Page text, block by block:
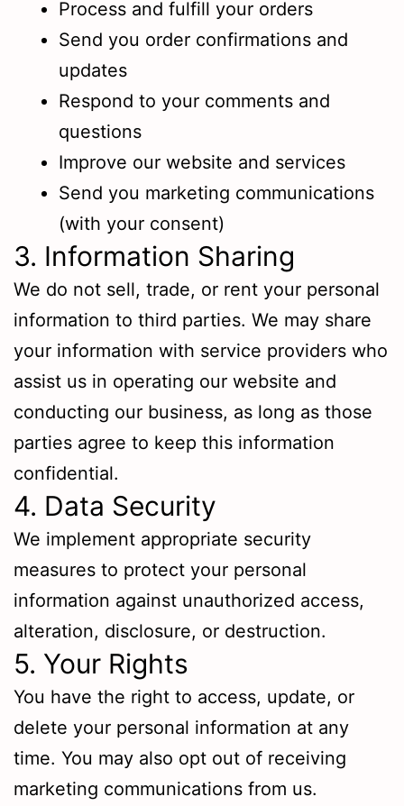
Process and fulfill your orders
Send you order confirmations and
updates
Respond to your comments and
questions
Improve our website and services
Send you marketing communications
(with your consent)
3. Information Sharing
We do not sell, trade, or rent your personal
information to third parties. We may share
your information with service providers who
assist us in operating our website and
conducting our business, as long as those
parties agree to keep this information
confidential.
4. Data Security
We implement appropriate security
measures to protect your personal
information against unauthorized access,
alteration, disclosure, or destruction.
5. Your Rights
You have the right to access, update, or
delete your personal information at any
time. You may also opt out of receiving
marketing communications from us.